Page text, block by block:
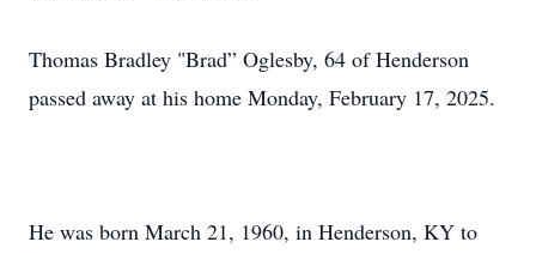
Thomas Bradley "Brad” Oglesby, 64 of Henderson
passed away at his home Monday, February 17, 2025.
He was born March 21, 1960, in Henderson, KY to